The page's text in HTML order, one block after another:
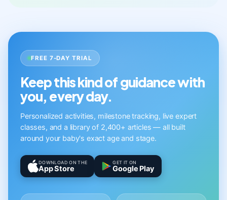
FREE 7-DAY TRIAL
Keep this kind of guidance with
you, every day.
Personalized activities, milestone tracking, live expert
classes, and a library of 2,400+ articles — all built
around your baby's exact age and stage.
DOWNLOAD ON THE
App Store
GET IT ON
Google Play